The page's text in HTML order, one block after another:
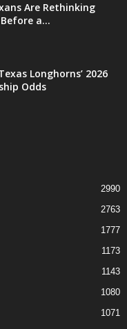
Are Rethinking
a...
Longhorns’ 2026
Odds
2990
2763
1777
1173
1143
1080
1071